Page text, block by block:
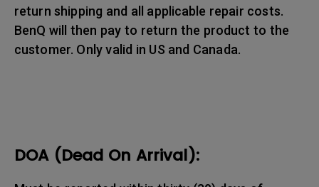
return shipping and all applicable repair costs.
BenQ will then pay to return the product to the
customer. Only valid in US and Canada.
DOA (Dead On Arrival):